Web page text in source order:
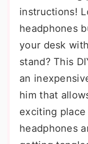
instructions!
headphones
your desk
stand? This
an
him that
exciting
headphones